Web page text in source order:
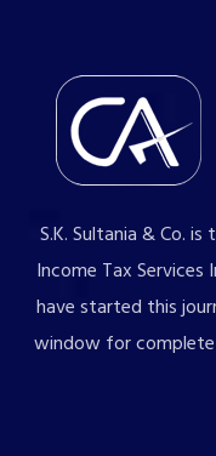
S.K. Sultania & Co.
Income Tax Services
have started this
window for complete